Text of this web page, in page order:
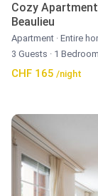
Cozy
Beaulieu
Apartment · Entire
3 Guests · 1 Bedroom
CHF 165 /night